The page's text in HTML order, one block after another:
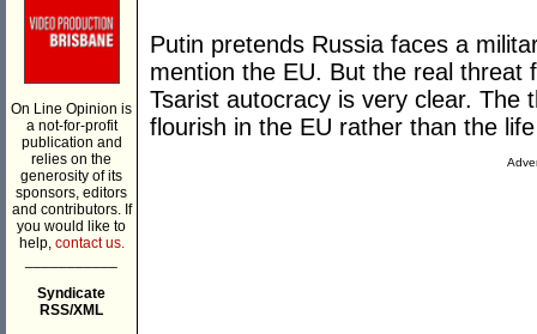
On Line Opinion is
a not-for-profit
publication and
relies on the
generosity of its
sponsors, editors
and contributors. If
you would like to
help, contact us.
Syndicate
RSS/XML
Putin pretends Russia faces a
mention the EU. But the real threat
Tsarist autocracy is very clear. The
flourish in the EU rather than the